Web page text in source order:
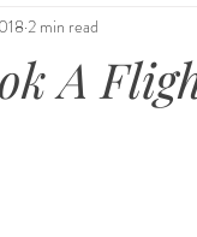
A
2 min read